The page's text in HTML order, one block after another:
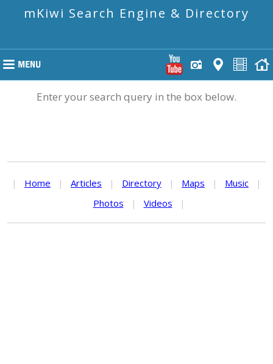
mKiwi Search Engine & Directory
Enter your search query in the box below.
| Home | Articles | Directory | Maps | Music
|
Photos
| Videos |